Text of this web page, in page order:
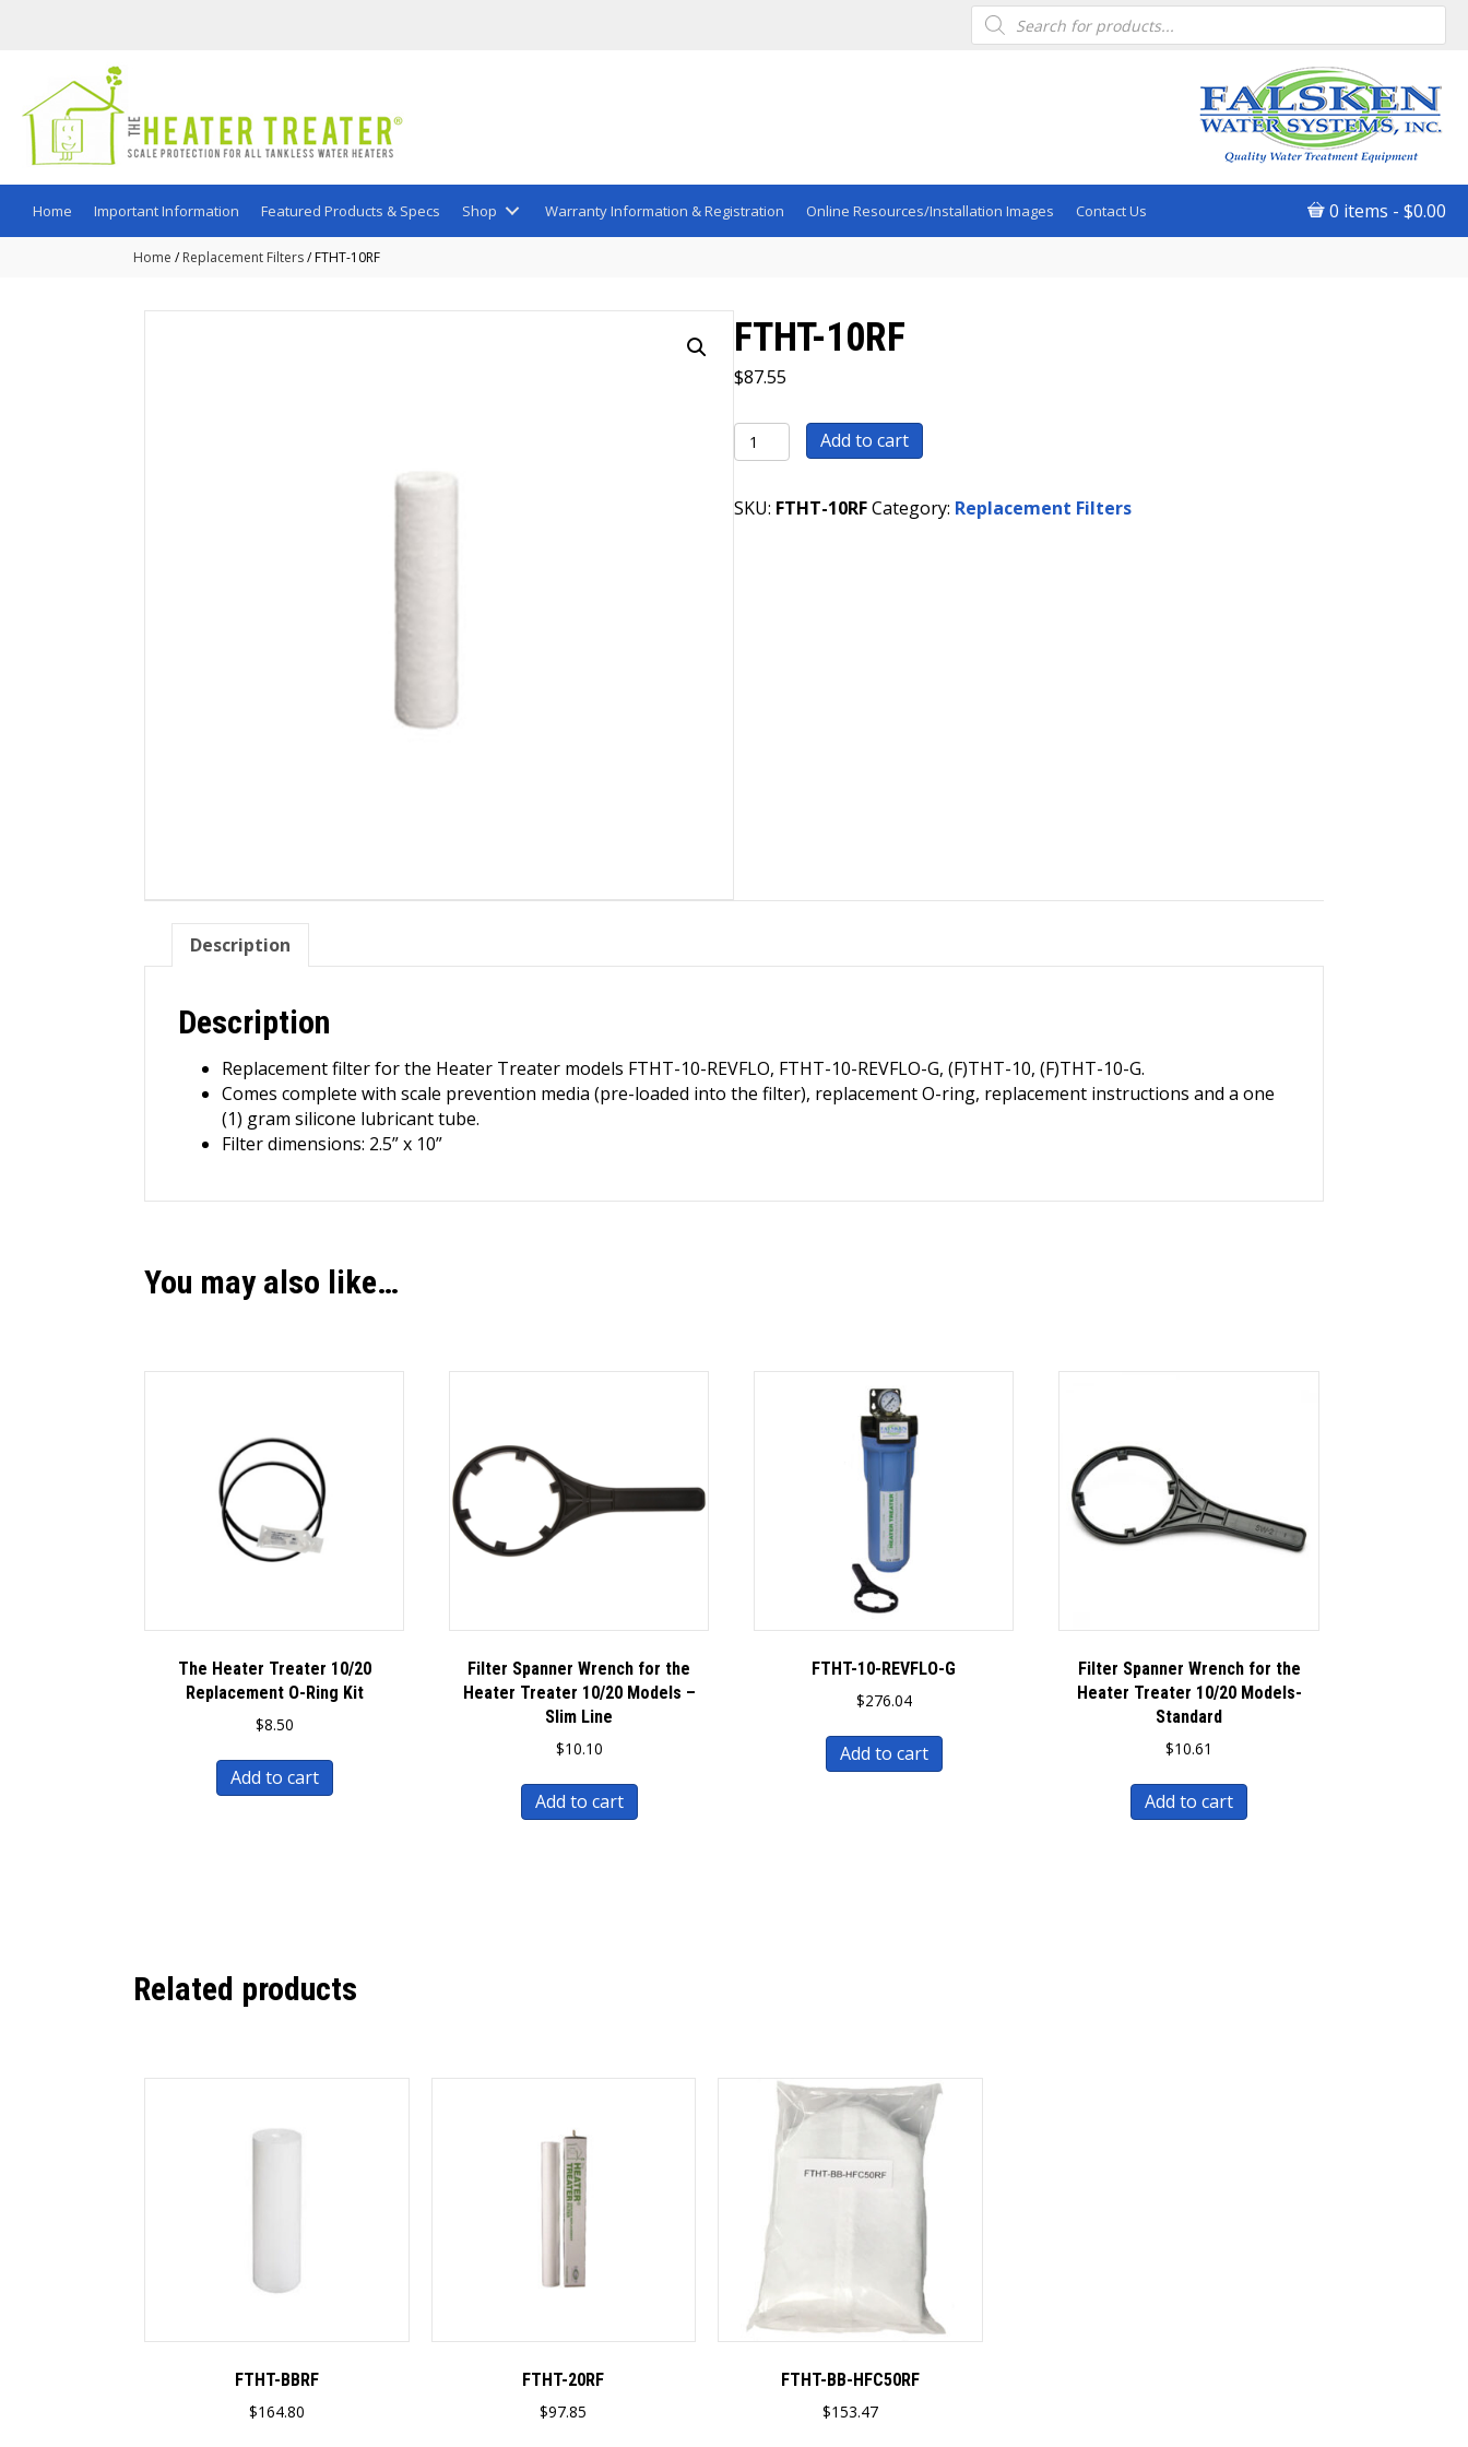
Products
search
Home Important Information Featured Products & Specs Shop Warranty Information & Registration Online Resources/Installation Images Contact Us 0 items $0.00
Home /Replacement Filters/ FTHT-10RF
FTHT-10RF
$87.55
FTHT-
10RF
Add to cart
SKU: FTHT-10RFCategory: Replacement Filters
Description
Description
Replacement filter for the Heater Treater models FTHT-10-REVFLO, FTHT-10-REVFLO-G, (F)THT-10, (F)THT-10-G.
Comes complete with scale prevention media (pre-loaded into the filter), replacement O-ring, replacement instructions and a one
(1) gram silicone lubricant tube.
Filter dimensions: 2.5” x 10”
You may also like…
The Heater Treater 10/20
Replacement O-Ring Kit
$8.50
Add to cart
Filter Spanner Wrench for the
Heater Treater 10/20 Models –
Slim Line
$10.10
Add to cart
FTHT-10-REVFLO-G
$276.04
Add to cart
Filter Spanner Wrench for the
Heater Treater 10/20 Models-
Standard
$10.61
Add to cart
Related products
FTHT-BBRF
$164.80
FTHT-20RF
$97.85
FTHT-BB-HFC50RF
$153.47